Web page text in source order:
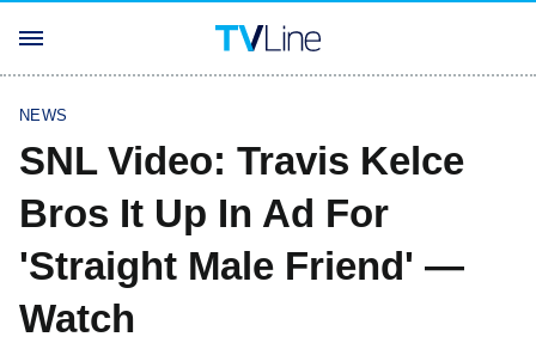
NEWS
SNL Video: Travis Kelce
Bros It Up In Ad For
'Straight Male Friend' —
Watch